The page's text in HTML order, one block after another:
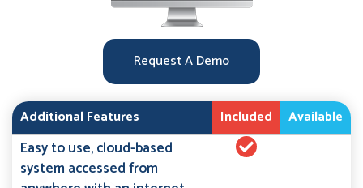
Request A Demo
Additional Features Included Available
Easy to use, cloud-based
system accessed from